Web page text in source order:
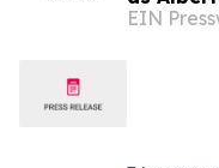
Jewelry
EIN